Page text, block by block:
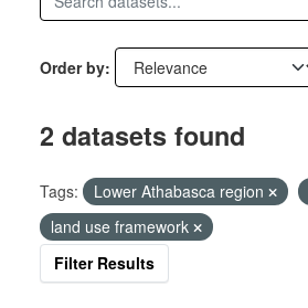
Order by
2 datasets found
Tags: Lower Athabasca region
land use framework
Filter Results